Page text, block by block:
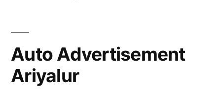
Auto Advertisement
Ariyalur